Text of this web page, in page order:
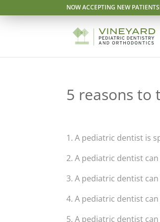
NOW ACCEPTING NEW
5 reasons to
1. A pediatric dentist is
2. A pediatric dentist
3. A pediatric dentist
4. A pediatric dentist
5. A pediatric dentist